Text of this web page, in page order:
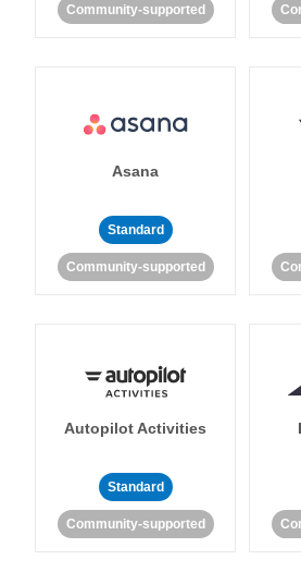
Community-supported
Asana
Standard
Community-supported
Autopilot Activities
Standard
Community-supported